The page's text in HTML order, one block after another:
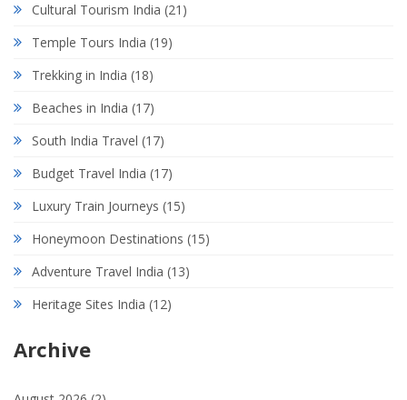
Cultural Tourism India (21)
Temple Tours India (19)
Trekking in India (18)
Beaches in India (17)
South India Travel (17)
Budget Travel India (17)
Luxury Train Journeys (15)
Honeymoon Destinations (15)
Adventure Travel India (13)
Heritage Sites India (12)
Archive